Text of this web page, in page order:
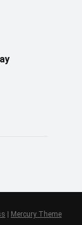
| Mercury Theme